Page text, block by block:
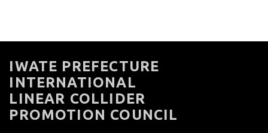
IWATE PREFECTURE
INTERNATIONAL
LINEAR COLLIDER
PROMOTION COUNCIL